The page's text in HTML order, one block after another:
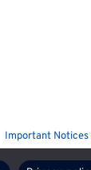
Important Notices